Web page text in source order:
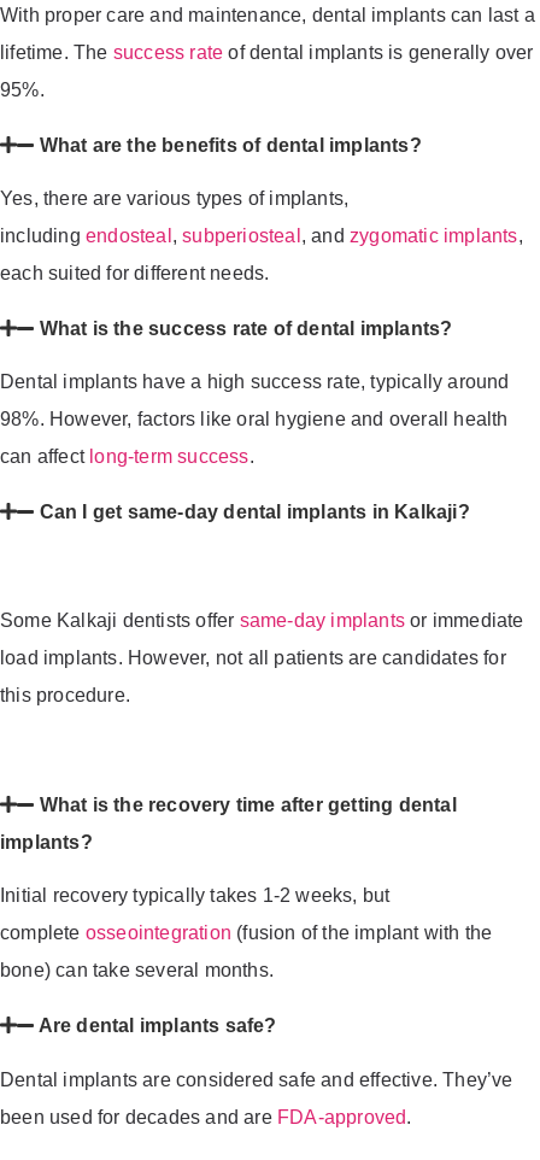
With proper care and maintenance, dental implants can last a
lifetime. The success rate of dental implants is generally over
95%.
What are the benefits of dental implants?
Yes, there are various types of implants,
including endosteal ,subperiosteal , andzygomatic implants,
each suited for different needs.
What is the success rate of dental implants?
Dental implants have a high success rate, typically around
98%. However, factors like oral hygiene and overall health
can affect long-term success.
Can I get same-day dental implants in Kalkaji?
Some Kalkaji dentists offer same-day implants or immediate
load implants. However, not all patients are candidates for
this procedure.
What is the recovery time after getting dental
implants?
Initial recovery typically takes 1-2 weeks, but
complete osseointegration (fusion of the implant with the
bone) can take several months.
Are dental implants safe?
Dental implants are considered safe and effective. They’ve
been used for decades and are FDA-approved.